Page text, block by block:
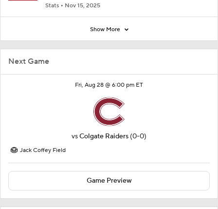
Next Game
Fri, Aug 28 @ 6:00 pm ET
vsColgate Raiders (0-0)
Jack Coffey Field
Game Preview
Stats Nov 15, 2025
Show More